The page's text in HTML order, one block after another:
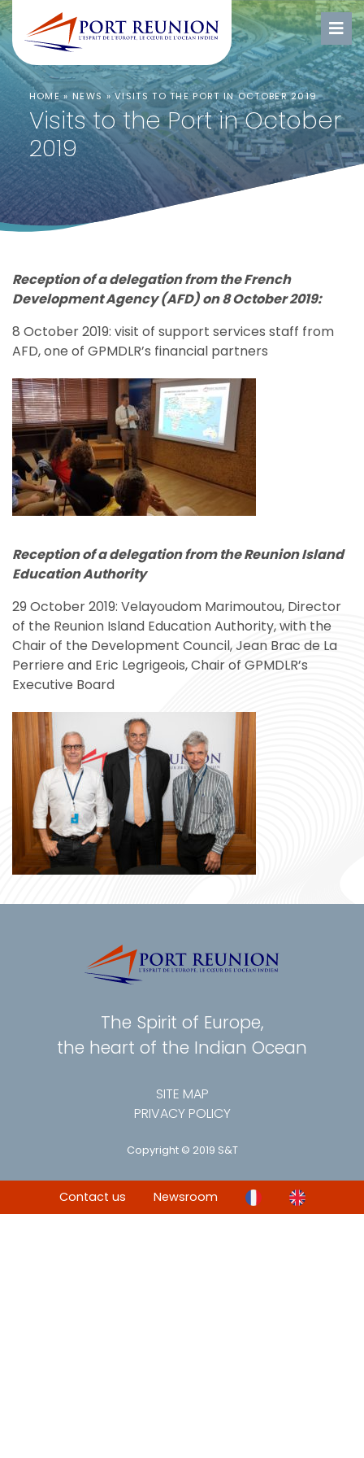
HOME» NEWS»VISITS TO THE PORT IN OCTOBER 2019
Visits to the Port in October
2019
Reception of a delegation from the French
Development Agency (AFD) on 8 October 2019:
8 October 2019: visit of support services staff from
AFD, one of GPMDLR’s financial partners
Reception of a delegationfrom the Reunion Island
Education Authority
29 October 2019: Velayoudom Marimoutou, Director
of the Reunion Island Education Authority, with the
Chair of the Development Council, Jean Brac de La
Perriere and Eric Legrigeois, Chair of GPMDLR’s
Executive Board
The Spirit of Europe,
the heart of the Indian Ocean
SITE MAP
PRIVACY POLICY
Copyright © 2019 S&T
Contact us Newsroom